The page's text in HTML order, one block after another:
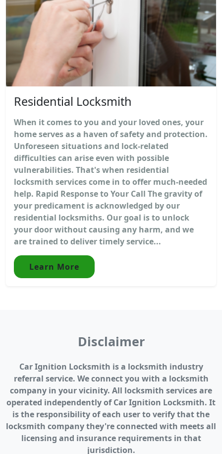
Residential Locksmith
When it comes to you and your loved ones, your
home serves as a haven of safety and protection.
Unforeseen situations and lock-related
difficulties can arise even with possible
vulnerabilities. That's when residential
locksmith services come in to offer much-needed
help. Rapid Response to Your Call The gravity of
your predicament is acknowledged by our
residential locksmiths. Our goal is to unlock
your door without causing any harm, and we
are trained to deliver timely service...
Learn More
Disclaimer
Car Ignition Locksmith is a locksmith industry
referral service. We connect you with a locksmith
company in your vicinity. All locksmith services are
operated independently of Car Ignition Locksmith. It
is the responsibility of each user to verify that the
locksmith company they're connected with meets all
licensing and insurance requirements in that
jurisdiction.